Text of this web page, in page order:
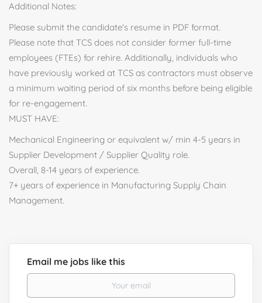
Additional Notes:
Please submit the candidate's resume in PDF format.
Please note that TCS does not consider former full-time
employees (FTEs) for rehire. Additionally, individuals who
have previously worked at TCS as contractors must observe
a minimum waiting period of six months before being eligible
for re-engagement.
MUST HAVE:
Mechanical Engineering or equivalent w/ min 4-5 years in
Supplier Development / Supplier Quality role.
Overall, 8-14 years of experience.
7+ years of experience in Manufacturing Supply Chain
Management.
Email me jobs like this